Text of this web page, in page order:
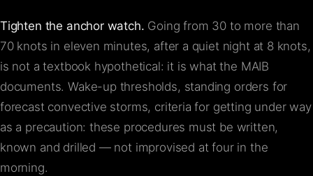
Tighten the anchor watch. Going from 30 to more than
70 knots in eleven minutes, after a quiet night at 8 knots,
is not a textbook hypothetical: it is what the MAIB
documents. Wake-up thresholds, standing orders for
forecast convective storms, criteria for getting under way
as a precaution: these procedures must be written,
known and drilled — not improvised at four in the
morning.